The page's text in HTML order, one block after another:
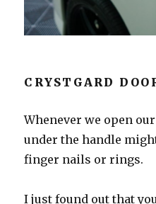
CRYSTGARD
Whenever we open
under the handle
finger nails or rings.
I just found out that